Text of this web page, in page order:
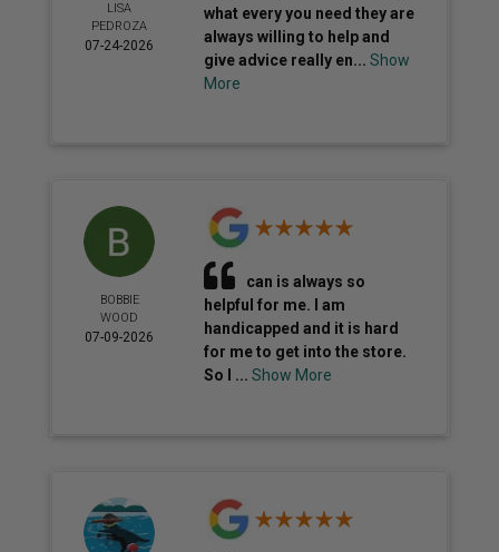
LISA
PEDROZA
07-24-2026
what every you need they are
always willing to help and
give advice really en...Show
More
BOBBIE
WOOD
07-09-2026
can is always so
helpful for me. I am
handicapped and it is hard
for me to get into the store.
So I ...Show More